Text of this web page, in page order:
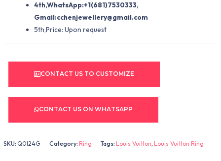
4th,WhatsApp:+1(681)7530333,
Gmail:cchenjewellery@gmail.com
5th,Price: Upon request
CONTACT US TO CUSTOMIZE
CONTACT US ON WHATSAPP
SKU:Q0I24G Category:Ring Tags:Louis Vuitton,Louis Vuitton Ring